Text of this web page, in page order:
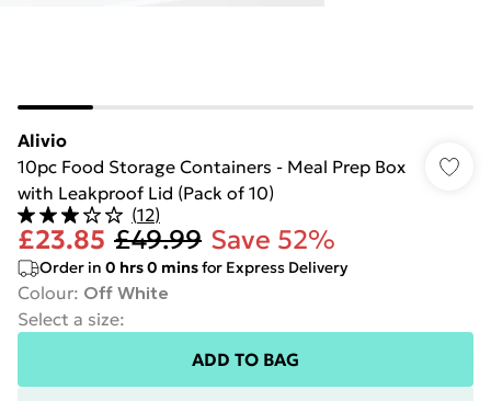
Alivio
10pc Food Storage Containers - Meal Prep Box
with Leakproof Lid (Pack of 10)
(12)
£23.85 £49.99 Save 52%
Order in 0 hrs0 minsfor Express Delivery
Colour: Off White
Select a size:
ADD TO BAG